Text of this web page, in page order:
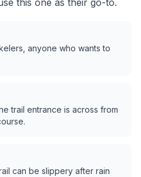
this one as their go-to.
anyone who wants to
trail entrance is across from
can be slippery after rain